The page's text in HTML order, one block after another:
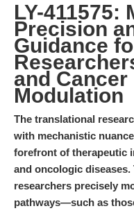
LY-411575:
Precision
Guidance
and
Modulation
The translational
with mechanistic
forefront of therapeutic
and oncologic
researchers precisely
pathways—such as